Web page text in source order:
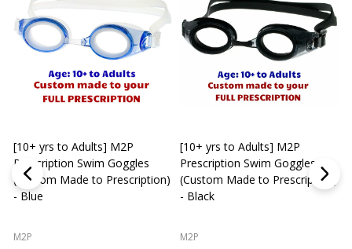
[10+ yrs to Adults] M2P
Prescription Swim Goggles
(Custom Made to Prescription)
- Blue
M2P
[10+ yrs to Adults] M2P
Prescription Swim Goggles
(Custom Made to Prescription)
- Black
M2P